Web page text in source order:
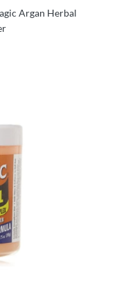
Argan Herbal